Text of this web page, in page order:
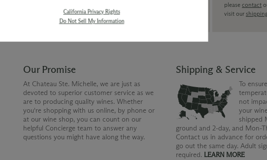
shipping method chosen.
pleasecontact
visit our
Our Promise
At Chateau Ste. Michelle, we are just as
devoted to superior customer service as we
are to producing quality wines. Whether
you're shopping with us online, by phone or
at our wine shop, you can count on our
helpful Concierge team to answer any
questions you might have along the way.
Shipping & Service
To
not
your
shipped
ground and 2-day, and Mon-
Contact us in advance for
go out the same day. Adult
required. LEARN MORE
California Privacy Rights
Do Not Sell My Information